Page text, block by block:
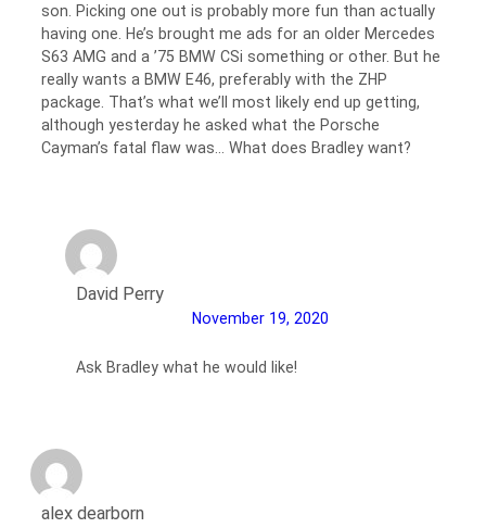
son. Picking one out is probably more fun than actually
having one. He’s brought me ads for an older Mercedes
S63 AMG and a ’75 BMW CSi something or other. But he
really wants a BMW E46, preferably with the ZHP
package. That’s what we’ll most likely end up getting,
although yesterday he asked what the Porsche
Cayman’s fatal flaw was… What does Bradley want?
David Perry
November 19, 2020
Ask Bradley what he would like!
alex dearborn